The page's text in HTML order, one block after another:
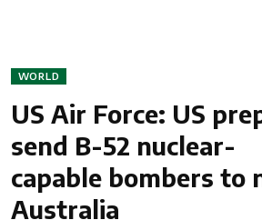
WORLD
US Air Force: US
send B-52 nuclear-
capable bombers to
Australia